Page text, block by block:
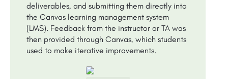
deliverables, and submitting them directly into
the Canvas learning management system
(LMS). Feedback from the instructor or TA was
then provided through Canvas, which students
used to make iterative improvements.